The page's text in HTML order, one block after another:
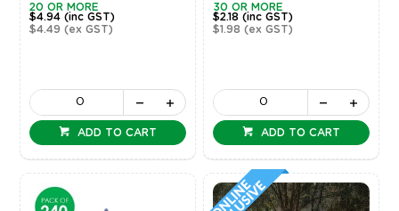
20 OR MORE
$4.94 (inc GST)
$4.49 (ex GST)
ADD TO CART
30 OR MORE
$2.18(inc GST)
$1.98(ex GST)
ADD TO CART